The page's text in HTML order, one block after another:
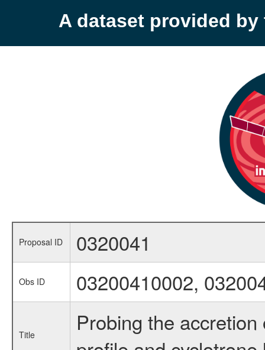
A dataset provided by
Proposal ID 0320041
Obs ID 03200410002,
Title
Probing the